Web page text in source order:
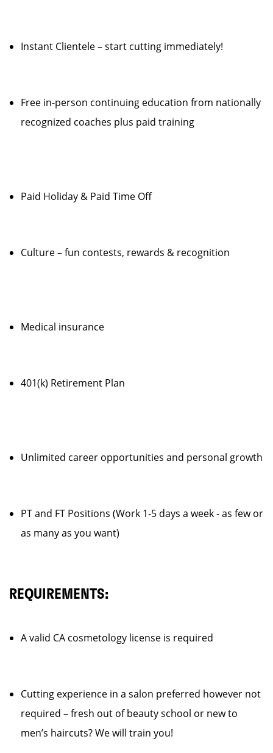
Instant Clientele – start cutting immediately!
Free in-person continuing education from nationally
recognized coaches plus paid training
Paid Holiday & Paid Time Off
Culture – fun contests, rewards & recognition
Medical insurance
401(k) Retirement Plan
Unlimited career opportunities and personal growth
PT and FT Positions (Work 1-5 days a week - as few or
as many as you want)
REQUIREMENTS:
A valid CA cosmetology license is required
Cutting experience in a salon preferred however not
required – fresh out of beauty school or new to
men’s haircuts? We will train you!